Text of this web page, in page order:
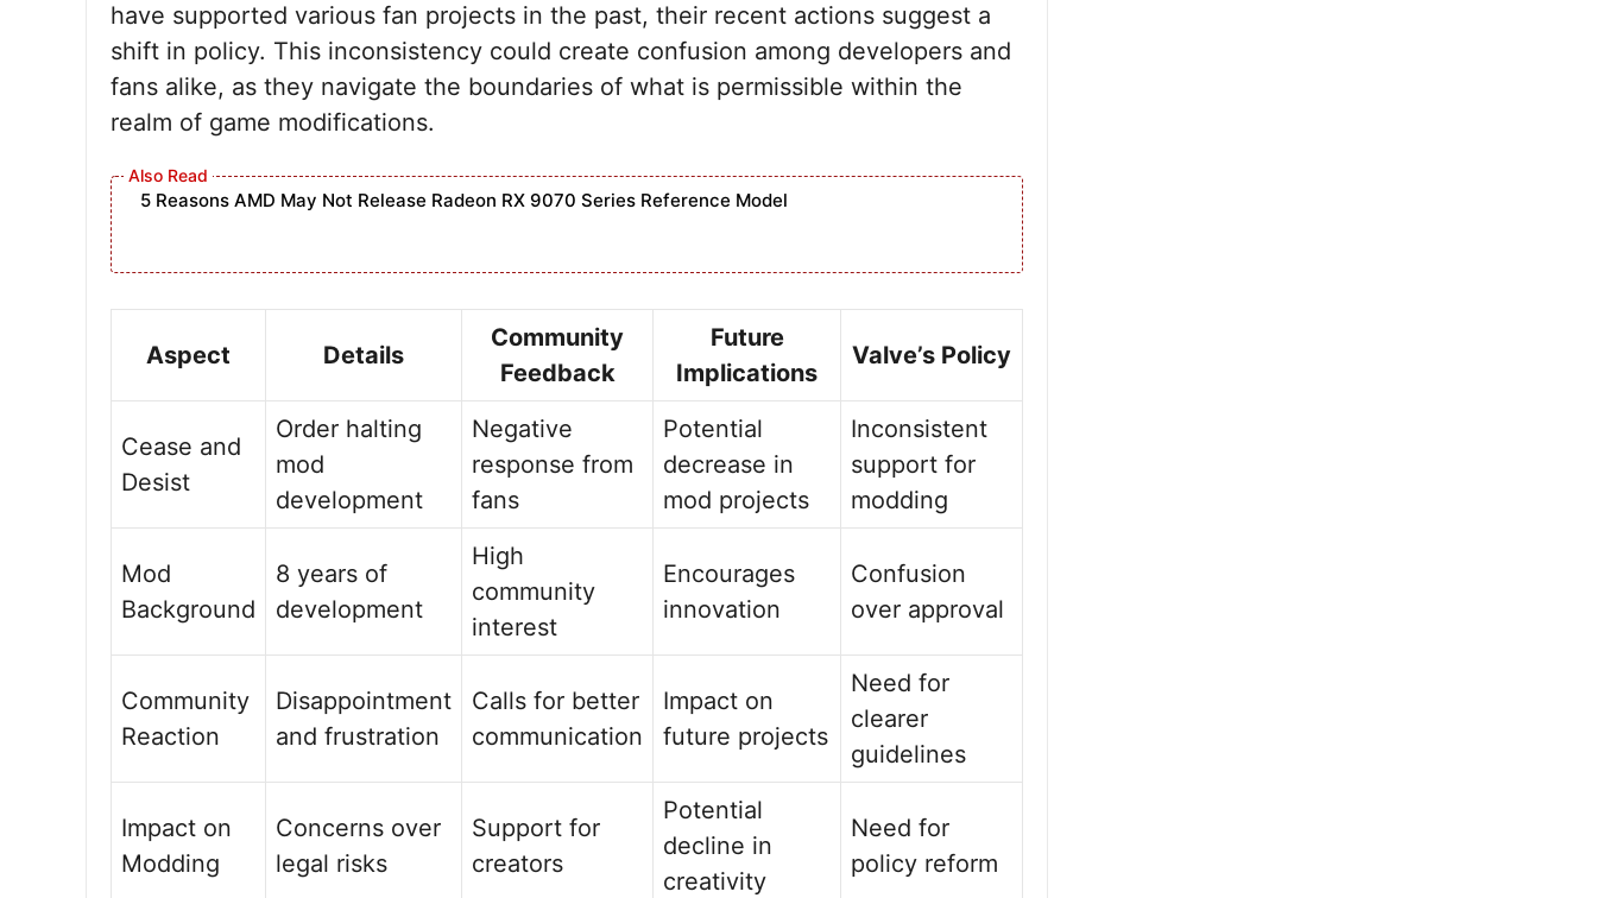
have supported various fan projects in the past, their recent actions suggest a
shift in policy. This inconsistency could create confusion among developers and
fans alike, as they navigate the boundaries of what is permissible within the
realm of game modifications.
5 Reasons AMD May Not Release Radeon RX 9070 Series Reference Model
Aspect Details
Community
Feedback
Future
Implications
Valve’s Policy
Cease and
Desist
Order halting
mod
development
Negative
response from
fans
Potential
decrease in
mod projects
Inconsistent
support for
modding
Mod
Background
8 years of
development
High
community
interest
Encourages
innovation
Confusion
over approval
Community
Reaction
Disappointment
and frustration
Calls for better
communication
Impact on
future projects
Need for
clearer
guidelines
Impact on
Modding
Concerns over
legal risks
Support for
creators
Potential
decline in
creativity
Need for
policy reform